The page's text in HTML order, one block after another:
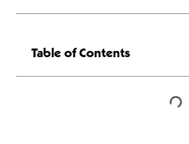
Table of Contents